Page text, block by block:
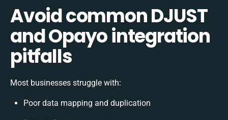
Avoid common DJUST
and Opayo integration
pitfalls
Most businesses struggle with:
Poor data mapping and duplication